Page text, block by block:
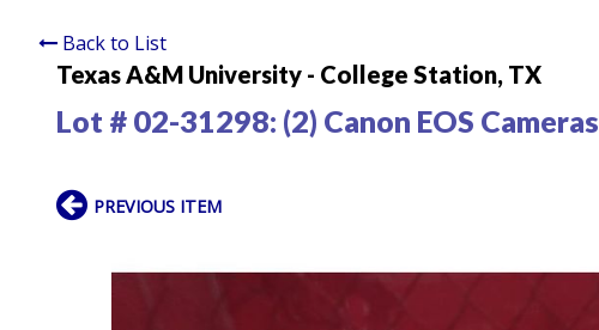
Back to List
Texas A&M University - College Station, TX
Lot # 02-31298: (2) Canon EOS Cameras
PREVIOUS ITEM